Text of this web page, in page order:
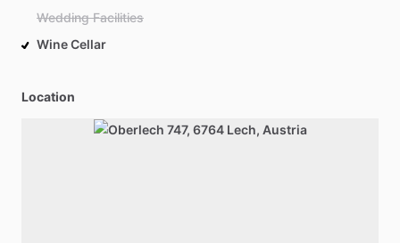
Wedding Facilities
Wine Cellar
Location